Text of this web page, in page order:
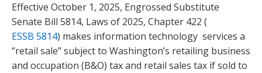
Effective October 1, 2025, Engrossed Substitute
Senate Bill 5814, Laws of 2025, Chapter 422 (
ESSB 5814) makes information technology services a
“retail sale” subject to Washington’s retailing business
and occupation (B&O) tax and retail sales tax if sold to